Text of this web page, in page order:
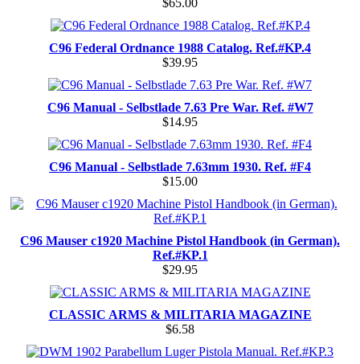
C96 Federal Ordnance 1988 Catalog. Ref.#KP.4
$39.95
C96 Manual - Selbstlade 7.63 Pre War. Ref. #W7
$14.95
C96 Manual - Selbstlade 7.63mm 1930. Ref. #F4
$15.00
C96 Mauser c1920 Machine Pistol Handbook (in German).
Ref.#KP.1
$29.95
CLASSIC ARMS & MILITARIA MAGAZINE
$6.58